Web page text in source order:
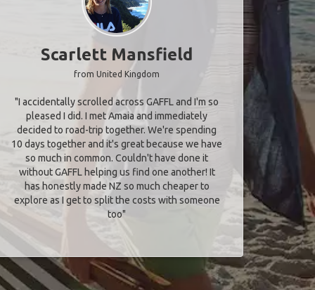
Scarlett Mansfield
from United Kingdom
"I accidentally scrolled across GAFFL and I'm so
pleased I did. I met Amaia and immediately
decided to road-trip together. We're spending
10 days together and it's great because we have
so much in common. Couldn't have done it
without GAFFL helping us find one another! It
has honestly made NZ so much cheaper to
explore as I get to split the costs with someone
too​"